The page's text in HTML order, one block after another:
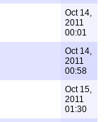
Oct 14,
2011
00:01
Oct 14,
2011
00:58
Oct 15,
2011
01:30